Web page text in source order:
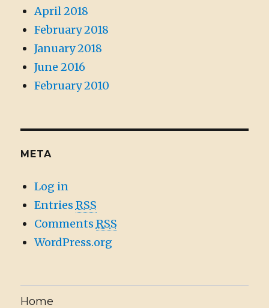
April 2018
February 2018
January 2018
June 2016
February 2010
META
Log in
Entries RSS
Comments RSS
WordPress.org
Home